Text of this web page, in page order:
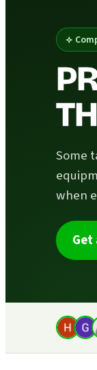
Some
when